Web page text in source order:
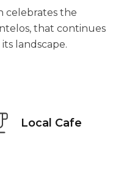
celebrates the
that continues
landscape.
Local Cafe